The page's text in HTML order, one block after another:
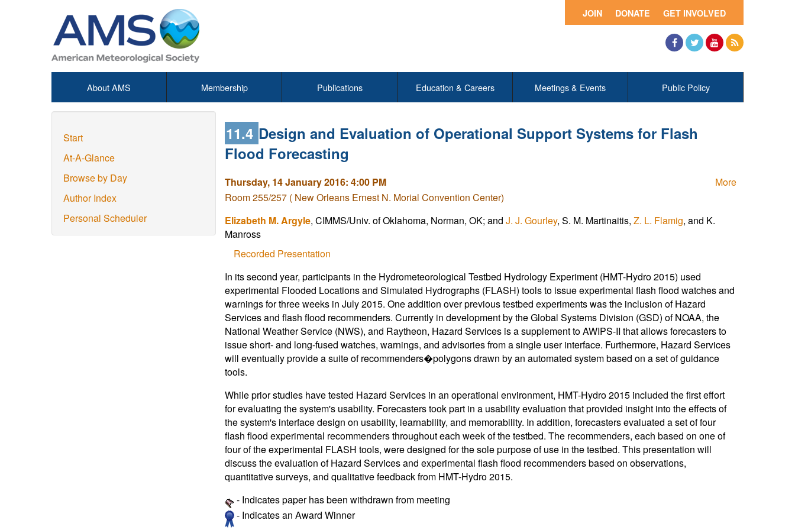
GET INVOLVED
DONATE
JOIN
About AMS Membership Publications Education & Careers Meetings & Events Public Policy
Start
At-A-Glance
Browse by Day
Author Index
Personal Scheduler
11.4 Design and Evaluation of Operational Support Systems for Flash
Flood Forecasting
More
Thursday, 14 January 2016: 4:00 PM
Room 255/257 ( New Orleans Ernest N. Morial Convention Center)
Elizabeth M. Argyle, CIMMS/Univ. of Oklahoma, Norman, OK; and J. J. Gourley, S. M. Martinaitis, Z. L. Flamig, and K.
Manross
Recorded Presentation
In its second year, participants in the Hydrometeorological Testbed Hydrology Experiment (HMT-Hydro 2015) used
experimental Flooded Locations and Simulated Hydrographs (FLASH) tools to issue experimental flash flood watches and
warnings for three weeks in July 2015. One addition over previous testbed experiments was the inclusion of Hazard
Services and flash flood recommenders. Currently in development by the Global Systems Division (GSD) of NOAA, the
National Weather Service (NWS), and Raytheon, Hazard Services is a supplement to AWIPS-II that allows forecasters to
issue short- and long-fused watches, warnings, and advisories from a single user interface. Furthermore, Hazard Services
will eventually provide a suite of recommenders�polygons drawn by an automated system based on a set of guidance
tools.
While prior studies have tested Hazard Services in an operational environment, HMT-Hydro 2015 included the first effort
for evaluating the system's usability. Forecasters took part in a usability evaluation that provided insight into the effects of
the system's interface design on usability, learnability, and memorability. In addition, forecasters evaluated a set of four
flash flood experimental recommenders throughout each week of the testbed. The recommenders, each based on one of
four of the experimental FLASH tools, were designed for the sole purpose of use in the testbed. This presentation will
discuss the evaluation of Hazard Services and experimental flash flood recommenders based on observations,
quantitative surveys, and qualitative feedback from HMT-Hydro 2015.
- Indicates paper has been withdrawn from meeting
- Indicates an Award Winner